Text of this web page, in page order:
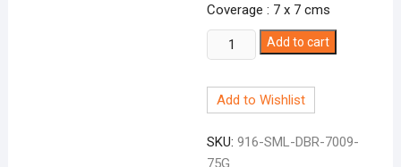
Coverage : 7 x 7 cms
Smalti
Dark
7009
Add to cart
Add to Wishlist
SKU:916-SML-DBR-7009-
75G